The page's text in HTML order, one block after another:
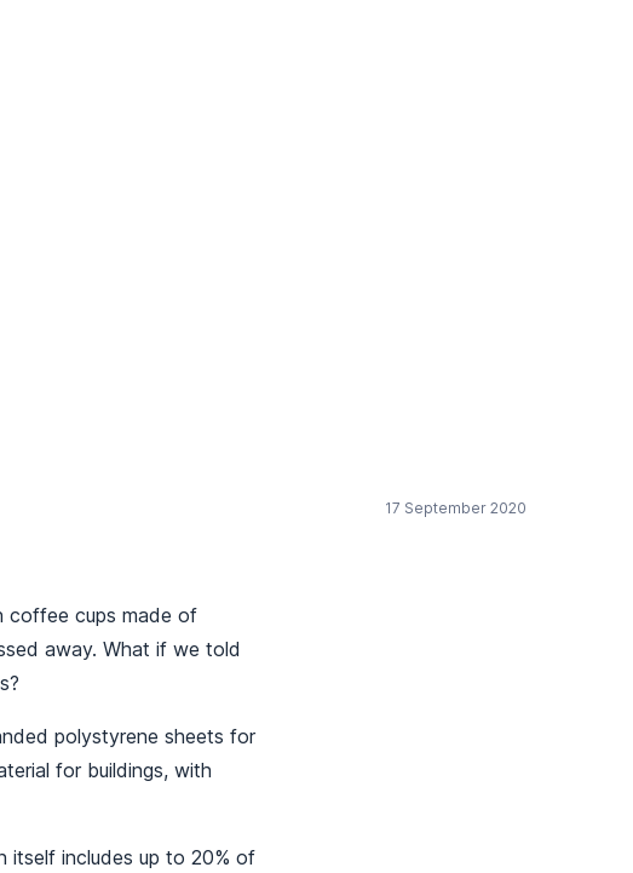
17 September 2020
coffee cups made of
away. What if we told
polystyrene sheets for
for buildings, with
itself includes up to 20% of